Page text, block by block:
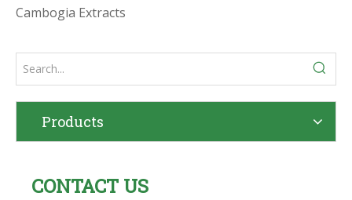
Cambogia Extracts
Products
CONTACT US